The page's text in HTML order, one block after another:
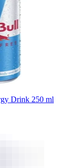
Drink 250 ml